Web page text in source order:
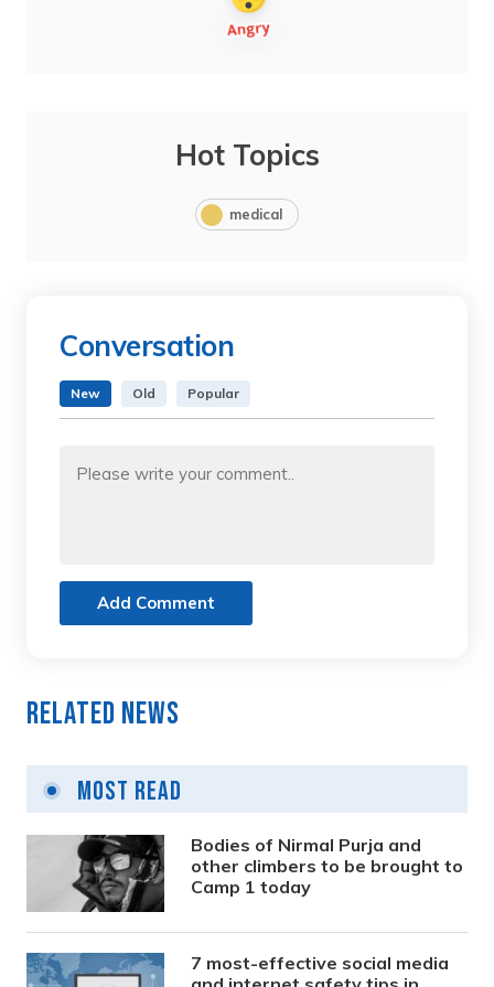
Hot Topics
medical
Conversation
New Old Popular
Add Comment
Related News
Most Read
Bodies of Nirmal Purja and
other climbers to be brought to
Camp 1 today
7 most-effective social media